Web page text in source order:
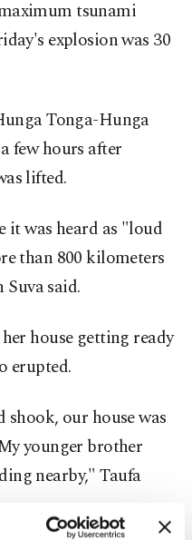
tsunami
explosion was 30
Tonga-Hunga
few hours after
lifted.
it was heard as "loud
than 800 kilometers
Suva said.
house getting ready
erupted.
our house was
younger brother
nearby," Taufa